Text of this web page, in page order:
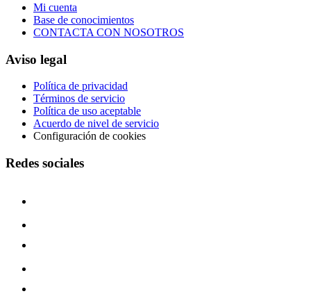
Mi cuenta
Base de conocimientos
CONTACTA CON NOSOTROS
Aviso legal
Política de privacidad
Términos de servicio
Política de uso aceptable
Acuerdo de nivel de servicio
Configuración de cookies
Redes sociales